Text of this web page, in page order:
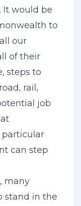
It would be
to
our
of their
steps to
rail,
job
particular
can step
many
stand in the